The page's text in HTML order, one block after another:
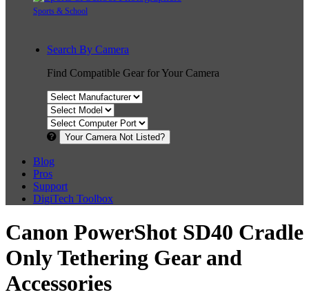
Sports & School
Search By Camera
Find Compatible Gear for Your Camera
Your Camera Not Listed?
Blog
Pros
Support
DigiTech Toolbox
Canon PowerShot SD40 Cradle
Only Tethering Gear and
Accessories